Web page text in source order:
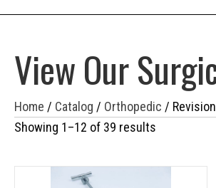
View Our
Home / Catalog / Orthopedic / Revision
Showing 1–12 of 39 results